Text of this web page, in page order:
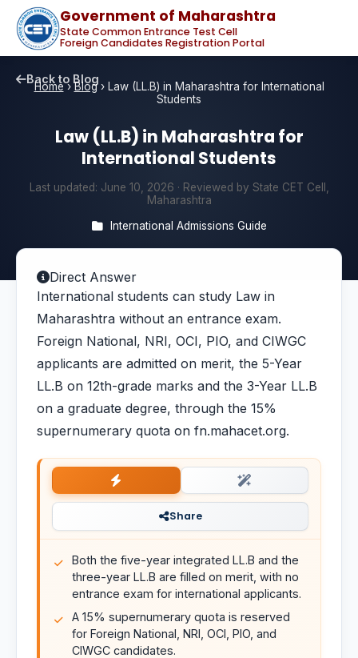
Government of Maharashtra
State Common Entrance Test Cell
Foreign Candidates Registration Portal
Home›Blog› Law (LL.B) in Maharashtra for International
Students
Back to Blog
Law (LL.B) in Maharashtra for
International Students
Last updated: June 10, 2026 · Reviewed by State CET Cell,
Maharashtra
International Admissions Guide
Direct Answer
International students can study Law in
Maharashtra without an entrance exam.
Foreign National, NRI, OCI, PIO, and CIWGC
applicants are admitted on merit, the 5-Year
LL.B on 12th-grade marks and the 3-Year LL.B
on a graduate degree, through the 15%
supernumerary quota on fn.mahacet.org.
Share
Both the five-year integrated LL.B and the
three-year LL.B are filled on merit, with no
entrance exam for international applicants.
A 15% supernumerary quota is reserved
for Foreign National, NRI, OCI, PIO, and
CIWGC candidates.